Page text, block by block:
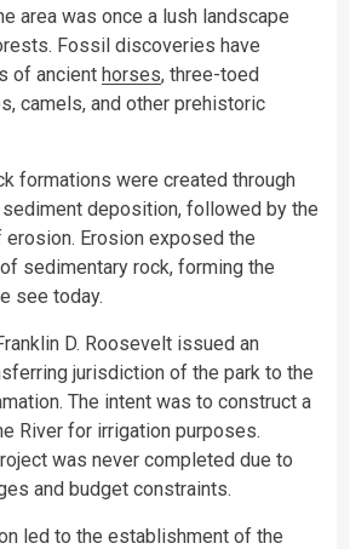
area was once a lush landscape
Fossil discoveries have
of ancient horses, three-toed
camels, and other prehistoric
formations were created through
deposition, followed by the
Erosion exposed the
sedimentary rock, forming the
see today.
D. Roosevelt issued an
jurisdiction of the park to the
The intent was to construct a
River for irrigation purposes.
was never completed due to
and budget constraints.
led to the establishment of the